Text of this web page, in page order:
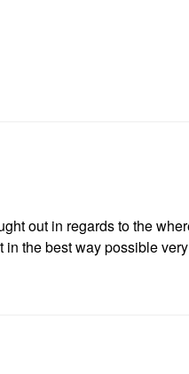
out in regards to the
the best way possible